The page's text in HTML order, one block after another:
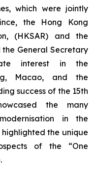
which were jointly
the Hong Kong
(HKSAR) and the
the General Secretary
interest in the
Macao, and the
success of the 15th
the many
in the
the unique
of the “One